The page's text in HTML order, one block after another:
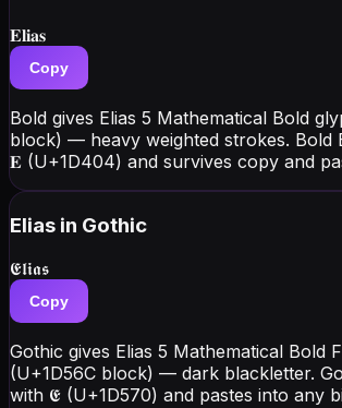
𝐄𝐥𝐢𝐚𝐬
Copy
Bold gives Elias 5 Mathematical Bold
block) — heavy weighted strokes. Bold
𝐄 (U+1D404) and survives copy and
Elias in Gothic
𝕰𝖑𝖎𝖆𝖘
Copy
Gothic gives Elias 5 Mathematical Bold
(U+1D56C block) — dark blackletter.
with 𝕰 (U+1D570) and pastes into any